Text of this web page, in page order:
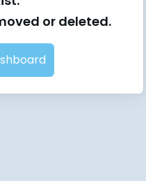
or deleted.